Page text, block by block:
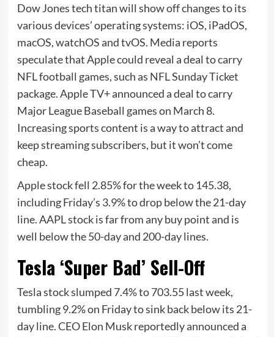
Dow Jones tech titan will show off changes to its
various devices’ operating systems: iOS, iPadOS,
macOS, watchOS and tvOS. Media reports
speculate that Apple could reveal a deal to carry
NFL football games, such as NFL Sunday Ticket
package. Apple TV+ announced a deal to carry
Major League Baseball games on March 8.
Increasing sports content is a way to attract and
keep streaming subscribers, but it won’t come
cheap.
Apple stock fell 2.85% for the week to 145.38,
including Friday’s 3.9% to drop below the 21-day
line. AAPL stock is far from any buy point and is
well below the 50-day and 200-day lines.
Tesla ‘Super Bad’ Sell-Off
Tesla stock slumped 7.4% to 703.55 last week,
tumbling 9.2% on Friday to sink back below its 21-
day line. CEO Elon Musk reportedly announced a